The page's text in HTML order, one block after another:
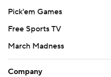
Pick'em Games
Free Sports TV
March Madness
Company